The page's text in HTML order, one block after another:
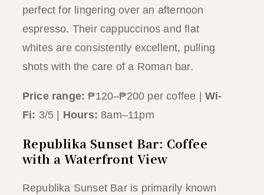
perfect for lingering over an afternoon
espresso. Their cappuccinos and flat
whites are consistently excellent, pulling
shots with the care of a Roman bar.
Price range: ₱120–₱200 per coffee | Wi-
Fi: 3/5 | Hours: 8am–11pm
Republika Sunset Bar: Coffee
with a Waterfront View
Republika Sunset Bar is primarily known